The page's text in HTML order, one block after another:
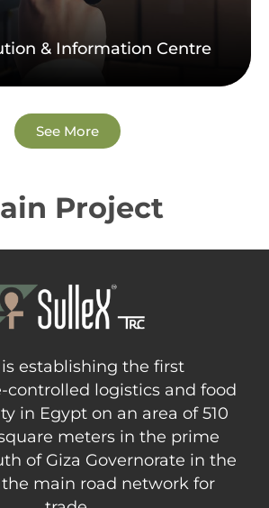
& Information Centre
See More
Project
is establishing the first
controlled logistics and food
in Egypt on an area of 510
meters in the prime
of Giza Governorate in the
main road network for